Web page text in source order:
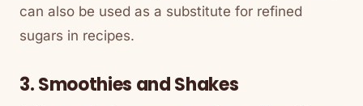
can also be used as a substitute for refined
sugars in recipes.
3. Smoothies and Shakes